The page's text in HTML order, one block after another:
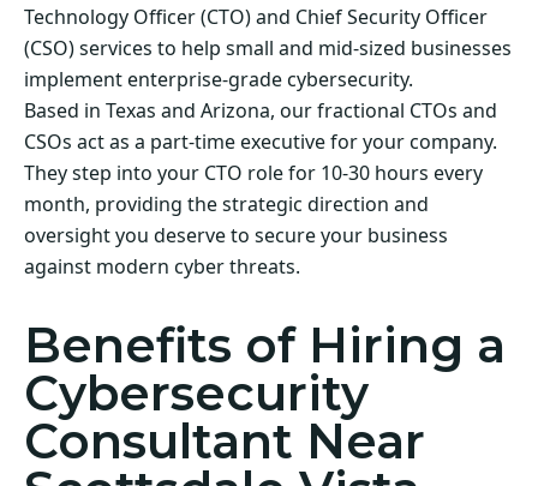
Technology Officer (CTO) and Chief Security Officer
(CSO) services to help small and mid-sized businesses
implement enterprise-grade cybersecurity.
Based in Texas and Arizona, our fractional CTOs and
CSOs act as a part-time executive for your company.
They step into your CTO role for 10-30 hours every
month, providing the strategic direction and
oversight you deserve to secure your business
against modern cyber threats.
Benefits of Hiring a
Cybersecurity
Consultant Near